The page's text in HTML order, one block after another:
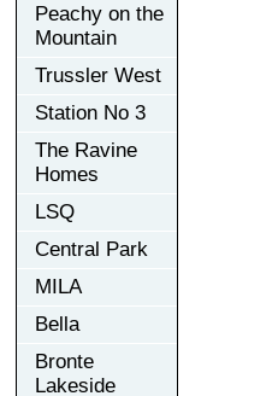
Peachy on the
Mountain
Trussler West
Station No 3
The Ravine
Homes
LSQ
Central Park
MILA
Bella
Bronte
Lakeside